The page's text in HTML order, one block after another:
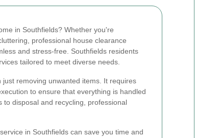
in Southfields? Whether you're
professional house clearance
and stress-free. Southfields residents
tailored to meet diverse needs.
removing unwanted items. It requires
to ensure that everything is handled
to disposal and recycling, professional
in Southfields can save you time and